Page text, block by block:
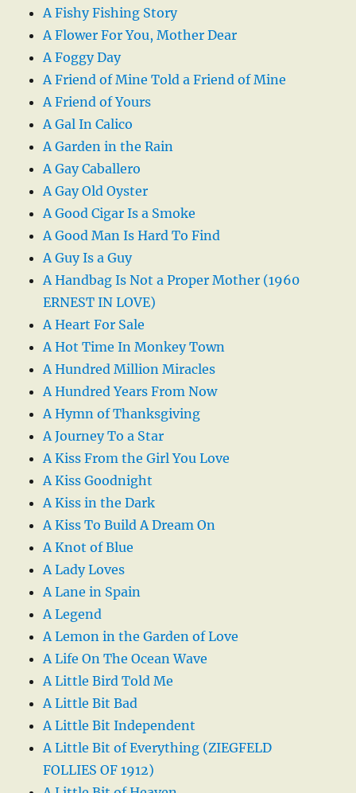
A Fishy Fishing Story
A Flower For You, Mother Dear
A Foggy Day
A Friend of Mine Told a Friend of Mine
A Friend of Yours
A Gal In Calico
A Garden in the Rain
A Gay Caballero
A Gay Old Oyster
A Good Cigar Is a Smoke
A Good Man Is Hard To Find
A Guy Is a Guy
A Handbag Is Not a Proper Mother (1960
ERNEST IN LOVE)
A Heart For Sale
A Hot Time In Monkey Town
A Hundred Million Miracles
A Hundred Years From Now
A Hymn of Thanksgiving
A Journey To a Star
A Kiss From the Girl You Love
A Kiss Goodnight
A Kiss in the Dark
A Kiss To Build A Dream On
A Knot of Blue
A Lady Loves
A Lane in Spain
A Legend
A Lemon in the Garden of Love
A Life On The Ocean Wave
A Little Bird Told Me
A Little Bit Bad
A Little Bit Independent
A Little Bit of Everything (ZIEGFELD
FOLLIES OF 1912)